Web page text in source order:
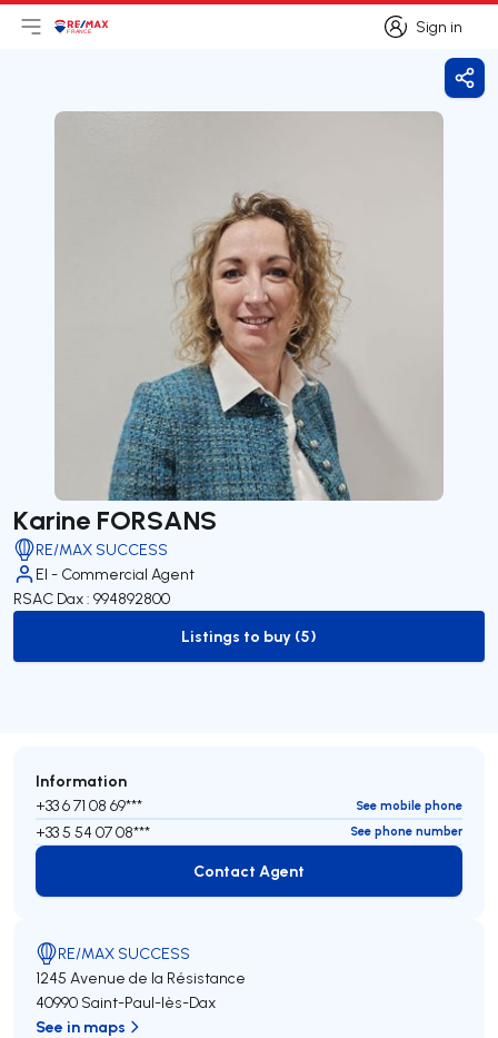
Sign in
Sign in
Open main menu
Logo
Karine FORSANS
RE/MAX SUCCESS
EI - Commercial Agent
RSAC Dax : 994892800
to-buy-listing
Listings to buy (5)
Information
+33 6 71 08 69*** See mobile phone
+33 5 54 07 08*** See phone number
Contact Agent
Contact Agent
RE/MAX SUCCESS
1245 Avenue de la Résistance
40990 Saint-Paul-lès-Dax
See in maps